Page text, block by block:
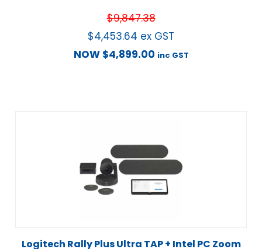
$9,847.38
$4,453.64 ex GST
NOW $4,899.00 inc GST
Logitech Rally Plus Ultra TAP + Intel PC Zoom